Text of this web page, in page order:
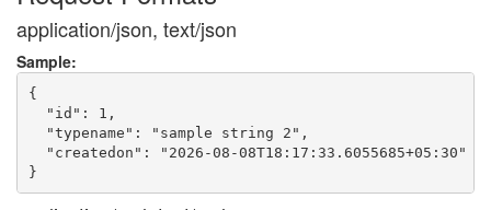
application/json, text/json
Sample:
{
  "id": 1,
  "typename": "sample string 2",
  "createdon": "2026-08-08T18:17:33.6055685+05:30"